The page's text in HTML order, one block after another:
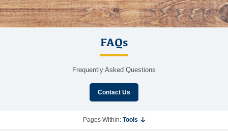
FAQs
Frequently Asked Questions
Contact Us
Pages Within: Tools